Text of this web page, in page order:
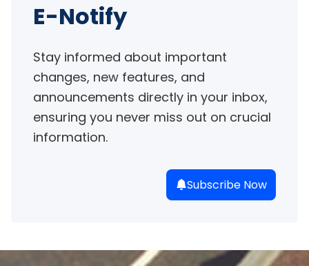
E-Notify
Stay informed about important
changes, new features, and
announcements directly in your inbox,
ensuring you never miss out on crucial
information.
Subscribe Now